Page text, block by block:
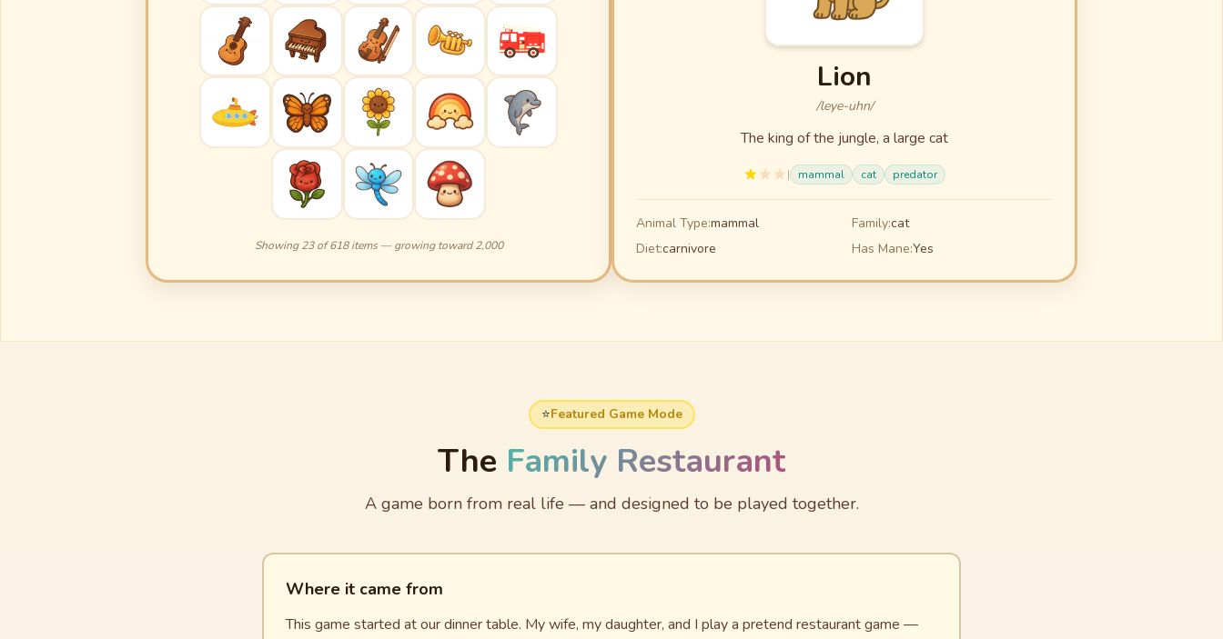
Showing 23 of 618 items — growing toward 2,000
Lion
/leye-uhn/
The king of the jungle, a large cat
| mammal cat predator
Animal Type:mammal Family:cat
Diet:carnivore Has Mane:Yes
⭐Featured Game Mode
The Family Restaurant
A game born from real life — and designed to be played together.
Where it came from
This game started at our dinner table. My wife, my daughter, and I play a pretend restaurant game —